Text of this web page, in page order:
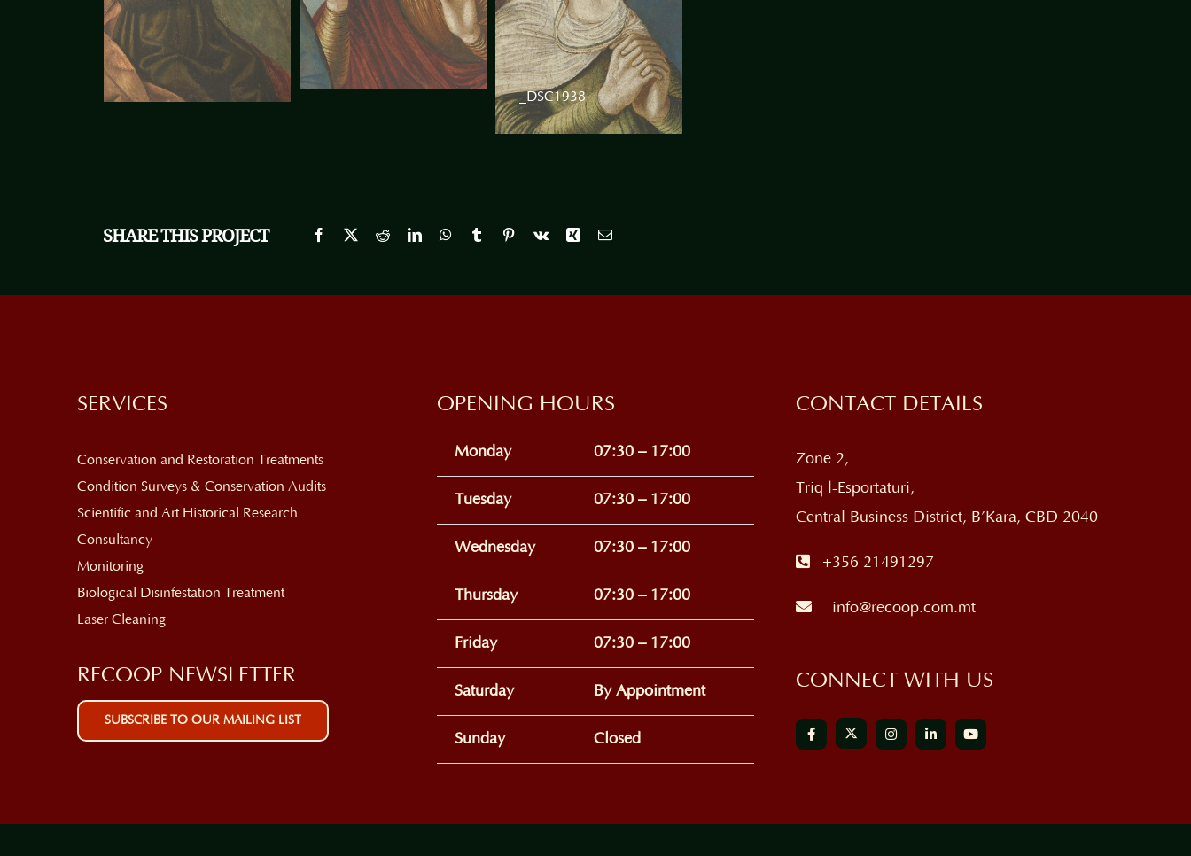
_DSC1938
SHARE THIS PROJECT
SERVICES
Conservation and Restoration Treatments
Condition Surveys & Conservation Audits
Scientific and Art Historical Research
Consultancy
Monitoring
Biological Disinfestation Treatment
Laser Cleaning
RECOOP NEWSLETTER
SUBSCRIBE TO OUR MAILING LIST
OPENING HOURS
Monday 07:30 – 17:00
Tuesday 07:30 – 17:00
Wednesday 07:30 – 17:00
Thursday 07:30 – 17:00
Friday 07:30 – 17:00
Saturday By Appointment
Sunday Closed
CONTACT DETAILS
Zone 2,
Triq l-Esportaturi,
Central Business District, B’Kara, CBD 2040
+356 21491297
info@recoop.com.mt
CONNECT WITH US